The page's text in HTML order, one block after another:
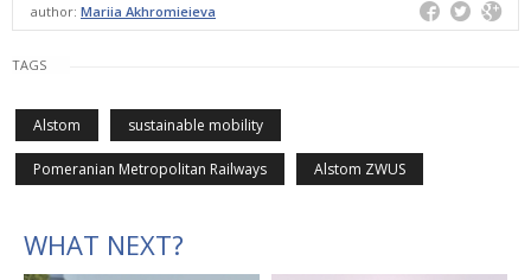
author: Mariia Akhromieieva
TAGS
Alstom sustainable mobility
Pomeranian Metropolitan Railways Alstom ZWUS
WHAT NEXT?